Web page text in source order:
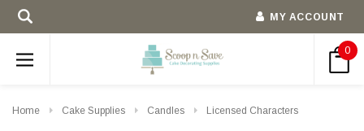
MY ACCOUNT
0
Home Cake Supplies Candles Licensed Characters